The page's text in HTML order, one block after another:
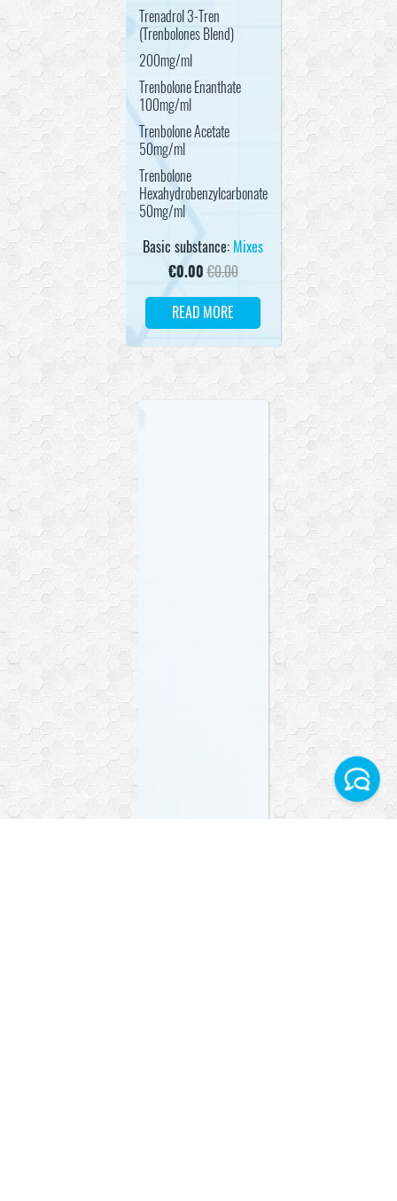
Trenadrol 3-Tren
(Trenbolones Blend)
200mg/ml
Trenbolone Enanthate
100mg/ml
Trenbolone Acetate
50mg/ml
Trenbolone
Hexahydrobenzylcarbonate
50mg/ml
Basic substance: Mixes
€0.00 €0.00
READ MORE
Facebook